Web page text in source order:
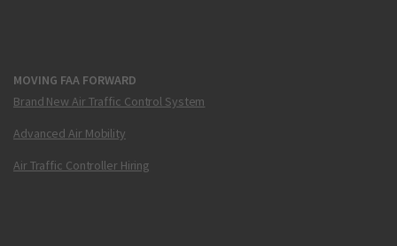
MOVING FAA FORWARD
Brand New Air Traffic Control System
Advanced Air Mobility
Air Traffic Controller Hiring